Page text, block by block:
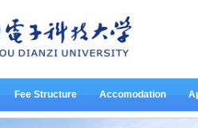
Fee Structure Accomodation